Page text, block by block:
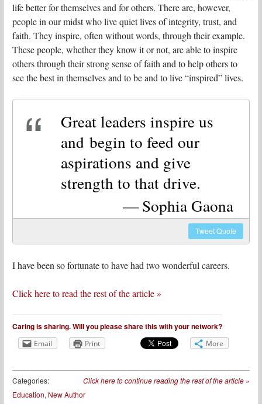
life better for themselves and for others. There are, however,
people in our midst who live quiet lives of integrity, trust, and
faith. They inspire, often without words, through their example.
These people, whether they know it or not, are able to inspire
others through their strong sense of faith and to help others to
see the best in themselves and to be and to live “inspired” lives.
Great leaders inspire us
and begin to feed our
aspirations and give
strength to that drive.
Sophia Gaona
TweetQuote
I have been so fortunate to have had two wonderful careers.
Click here to read the rest of the article »
Caring is sharing. Will you please share this with your network?
Email Print More
Click here to continue reading the rest of the article »
Categories:
Education, New Author